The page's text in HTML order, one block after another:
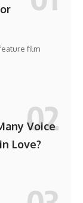
film
Voice
Love?